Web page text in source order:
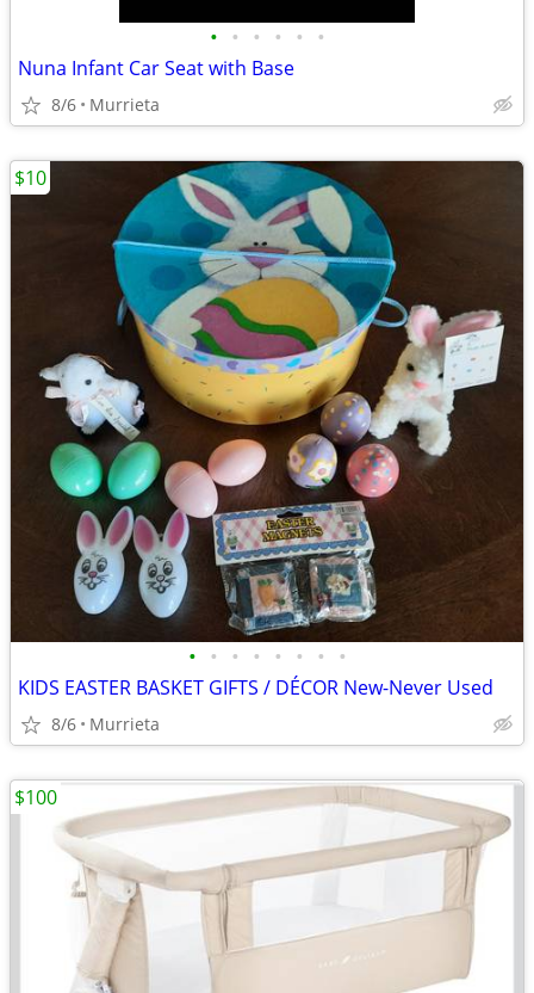
• • • • • •
Nuna Infant Car Seat with Base
8/6 Murrieta
• • • • • • • •
KIDS EASTER BASKET GIFTS / DÉCOR New-Never Used
8/6 Murrieta
$10
$100